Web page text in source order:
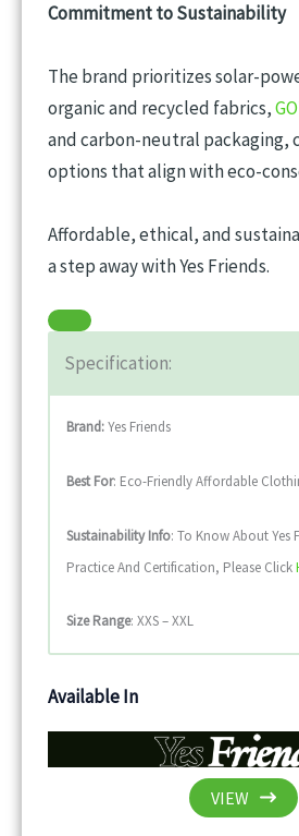
Commitment to Sustainability
The brand prioritizes solar-
organic and recycled fabrics,
and carbon-neutral packaging,
options that align with eco-
Affordable, ethical, and
a step away with Yes Friends.
Specification:
Brand:Yes Friends
Best For: Eco-Friendly Affordable
Sustainability Info: To Know About Yes
Practice And Certification, Please Click
Size Range: XXS – XXL
Available In
VIEW